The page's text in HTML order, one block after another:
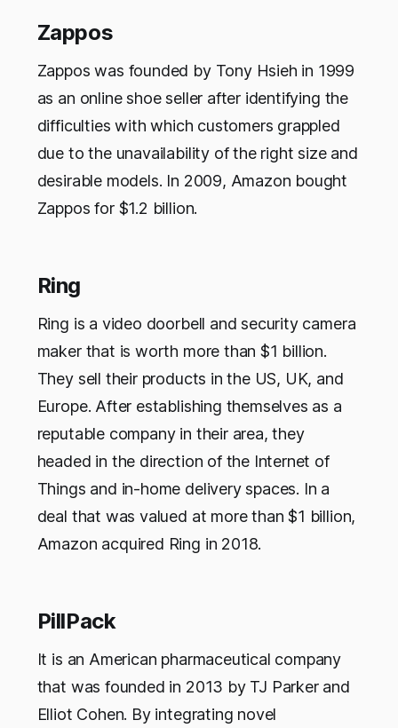
Zappos
Zappos was founded by Tony Hsieh in 1999
as an online shoe seller after identifying the
difficulties with which customers grappled
due to the unavailability of the right size and
desirable models. In 2009, Amazon bought
Zappos for $1.2 billion.
Ring
Ring is a video doorbell and security camera
maker that is worth more than $1 billion.
They sell their products in the US, UK, and
Europe. After establishing themselves as a
reputable company in their area, they
headed in the direction of the Internet of
Things and in-home delivery spaces. In a
deal that was valued at more than $1 billion,
Amazon acquired Ring in 2018.
PillPack
It is an American pharmaceutical company
that was founded in 2013 by TJ Parker and
Elliot Cohen. By integrating novel